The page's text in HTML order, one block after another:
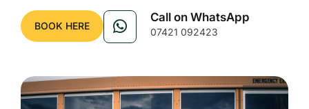
BOOK HERE
Call on WhatsApp
07421 092423